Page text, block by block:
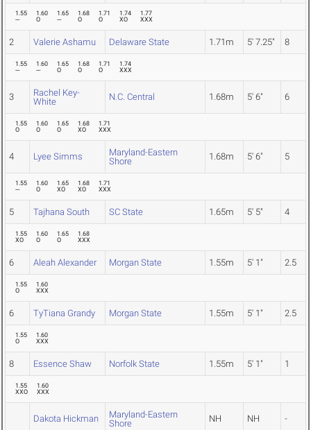
1.55
---
1.60
O
1.65
---
1.68
O
1.71
O
1.74
XO
1.77
XXX
2 Valerie Ashamu Delaware State 1.71m 5' 7.25" 8
1.55
---
1.60
---
1.65
O
1.68
O
1.71
O
1.74
XXX
3
Rachel Key-
White
N.C. Central 1.68m 5' 6" 6
1.55
O
1.60
O
1.65
O
1.68
XO
1.71
XXX
4 Lyee Simms
Maryland-Eastern
Shore
1.68m 5' 6" 5
1.55
---
1.60
O
1.65
XO
1.68
XO
1.71
XXX
5 Tajhana South SC State 1.65m 5' 5" 4
1.55
XO
1.60
O
1.65
O
1.68
XXX
6 Aleah Alexander Morgan State 1.55m 5' 1" 2.5
1.55
O
1.60
XXX
6 TyTiana Grandy Morgan State 1.55m 5' 1" 2.5
1.55
O
1.60
XXX
8 Essence Shaw Norfolk State 1.55m 5' 1" 1
1.55
XXO
1.60
XXX
Dakota Hickman
Maryland-Eastern
Shore
NH NH -